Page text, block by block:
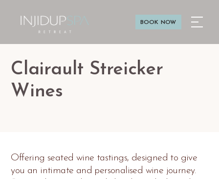
BOOK NOW
Clairault Streicker
Wines
Offering seated wine tastings, designed to give
you an intimate and personalised wine journey.